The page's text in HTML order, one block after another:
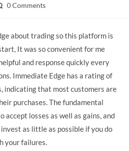
0 Comments
about trading so this platform is
It was so convenient for me
and response quickly every
Immediate Edge has a rating of
indicating that most customers are
purchases. The fundamental
accept losses as well as gains, and
as little as possible if you do
your failures.